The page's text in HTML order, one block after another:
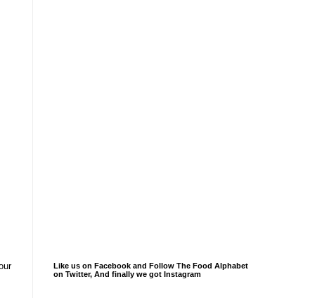
Like us on Facebook and Follow The Food Alphabet
on Twitter, And finally we got Instagram